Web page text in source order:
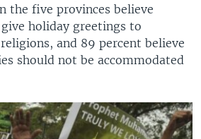
the five provinces believe
holiday greetings to
and 89 percent believe
should not be accommodated